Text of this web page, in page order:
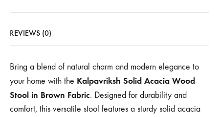
REVIEWS (0)
Bring a blend of natural charm and modern elegance to
your home with the Kalpavriksh Solid Acacia Wood
Stool in Brown Fabric. Designed for durability and
comfort, this versatile stool features a sturdy solid acacia